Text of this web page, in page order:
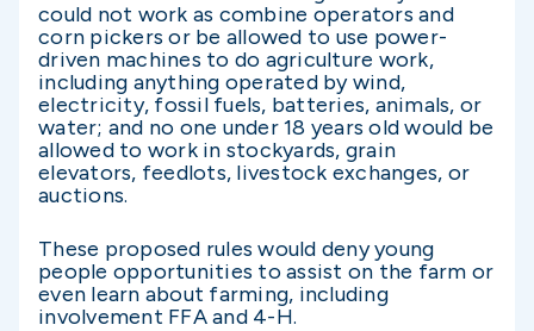
could not work as combine operators and
corn pickers or be allowed to use power-
driven machines to do agriculture work,
including anything operated by wind,
electricity, fossil fuels, batteries, animals, or
water; and no one under 18 years old would be
allowed to work in stockyards, grain
elevators, feedlots, livestock exchanges, or
auctions.
These proposed rules would deny young
people opportunities to assist on the farm or
even learn about farming, including
involvement FFA and 4-H.